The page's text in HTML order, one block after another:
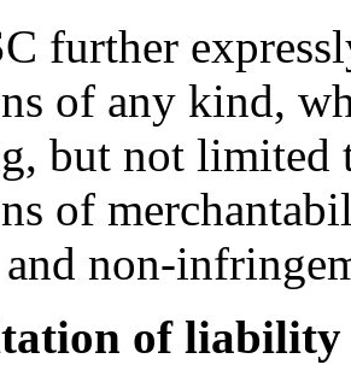
further
of any kind,
but not limited
of
non-
of liability